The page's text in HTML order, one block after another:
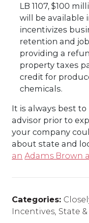
LB 1107, $100
will be available
incentivizes
retention and
providing a
property taxes
credit for
chemicals.
It is always best to
advisor prior to
your company
about state and
an Adams Brown
Categories:
Incentives State